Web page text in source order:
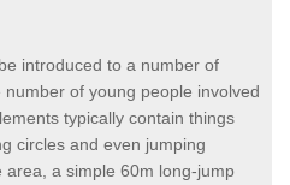
introduced to a number of
of young people involved
typically contain things
circles and even jumping
area, a simple 60m long-jump